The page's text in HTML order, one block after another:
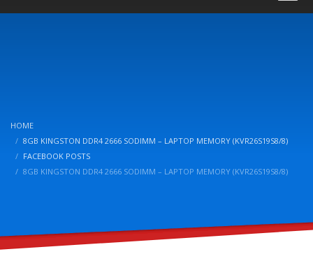
HOME
8GB KINGSTON DDR4 2666 SODIMM – LAPTOP MEMORY (KVR26S19S8/8)
FACEBOOK POSTS
8GB KINGSTON DDR4 2666 SODIMM – LAPTOP MEMORY (KVR26S19S8/8)